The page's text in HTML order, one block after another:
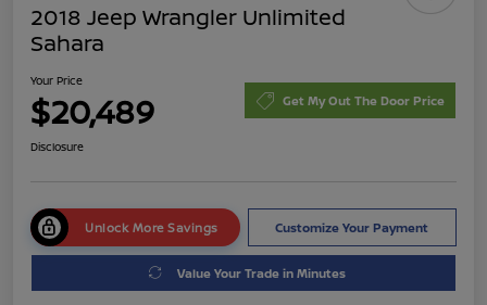
2018 Jeep Wrangler Unlimited
Sahara
Your Price
$20,489 Get My Out The Door Price
Disclosure
Unlock More Savings Customize Your Payment
Value Your Trade in Minutes